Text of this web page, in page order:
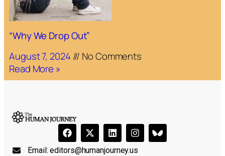
“Why We Drop Out”
August 7, 2024
No Comments
Read More »
Email:editors@humanjourney.us